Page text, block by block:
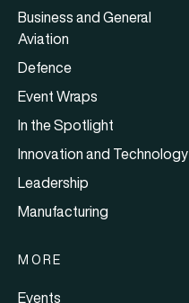
Business and General
Aviation
Defence
Event Wraps
In the Spotlight
Innovation and Technology
Leadership
Manufacturing
MORE
Events